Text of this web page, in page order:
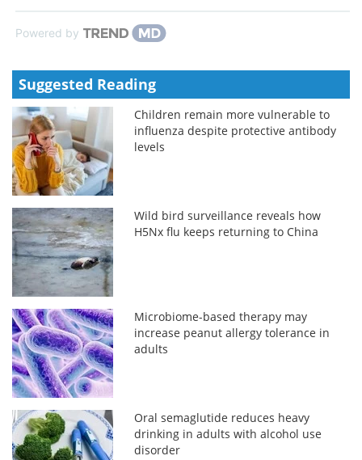
Powered by
Suggested Reading
Children remain more vulnerable to
influenza despite protective antibody
levels
Wild bird surveillance reveals how
H5Nx flu keeps returning to China
Microbiome-based therapy may
increase peanut allergy tolerance in
adults
Oral semaglutide reduces heavy
drinking in adults with alcohol use
disorder